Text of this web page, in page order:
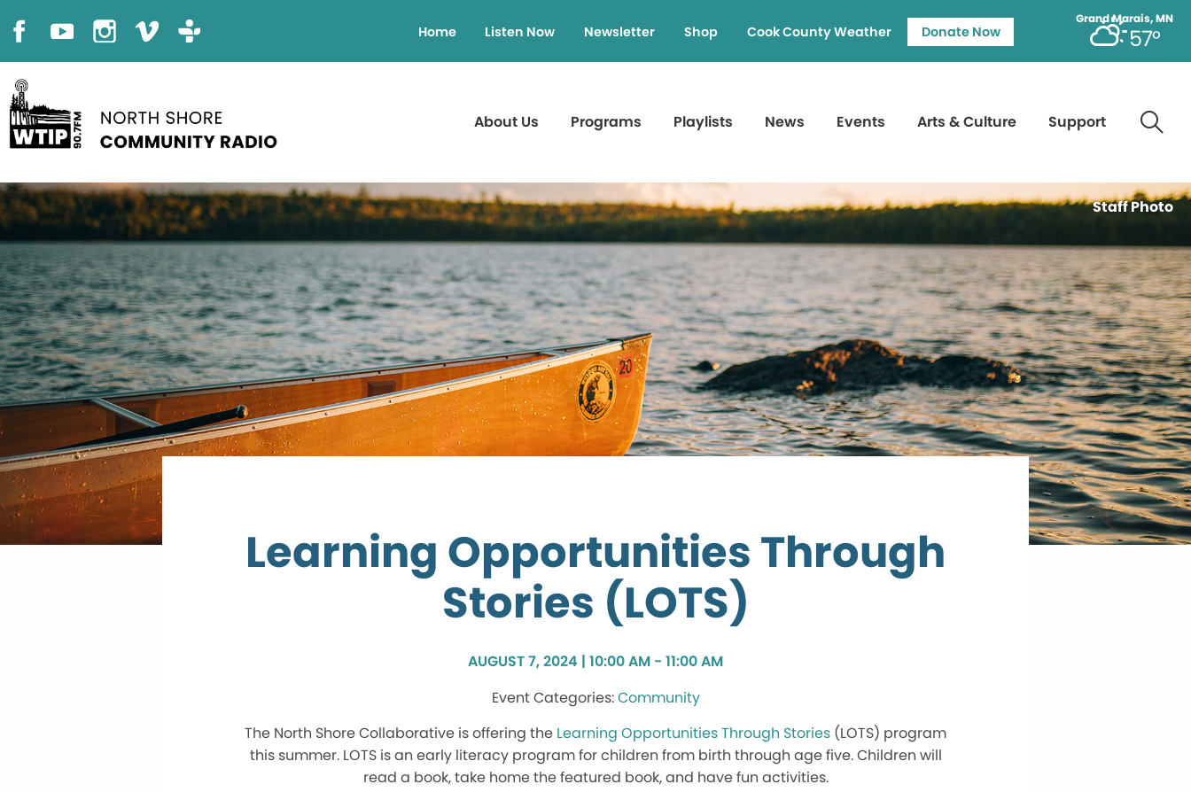
Grand Marais, MN
57°
Home Listen Now Newsletter Shop Cook County Weather Donate Now
About Us Programs Playlists News Events Arts & Culture Support
Staff Photo
Learning Opportunities Through
Stories (LOTS)
AUGUST 7, 2024 | 10:00 AM - 11:00 AM
Community
The North Shore Collaborative is offering the Learning Opportunities Through Stories (LOTS) program
this summer. LOTS is an early literacy program for children from birth through age five. Children will
read a book, take home the featured book, and have fun activities.